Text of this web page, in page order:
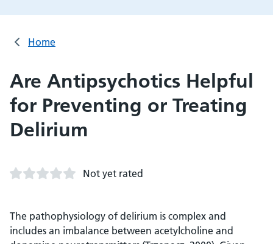
Home
Are Antipsychotics Helpful
for Preventing or Treating
Delirium
Not yet rated
The pathophysiology of delirium is complex and
includes an imbalance between acetylcholine and